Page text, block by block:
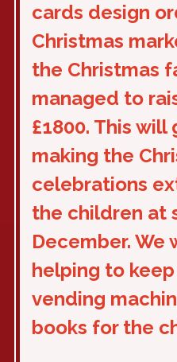
cards design
Christmas
the Christmas
managed to
£1800. This
making the
celebrations
the children at
December. We
helping to
vending
books for the